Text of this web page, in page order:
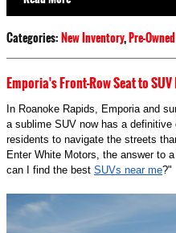
Categories:New Inventory,Pre-
Emporia's Front-Row Seat to
In Roanoke Rapids, Emporia and
a sublime SUV now has a
residents to navigate the streets
Enter White Motors, the answer to
can I find the best SUVs near me?"